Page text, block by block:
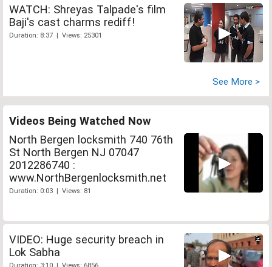
WATCH: Shreyas Talpade's film
Baji's cast charms rediff!
Duration: 8:37 | Views: 25301
See More >
Videos Being Watched Now
North Bergen locksmith 740 76th
St North Bergen NJ 07047
2012286740 :
www.NorthBergenlocksmith.net
Duration: 0:03 | Views: 81
VIDEO: Huge security breach in
Lok Sabha